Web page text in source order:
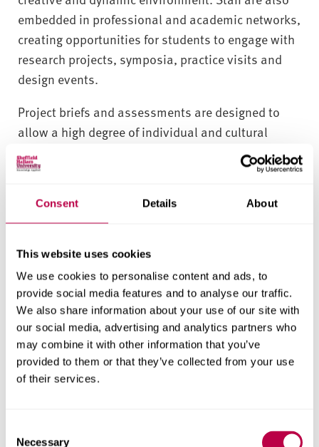
Consent Details About
This website uses cookies
We use cookies to personalise content and ads, to
provide social media features and to analyse our traffic.
We also share information about your use of our site with
our social media, advertising and analytics partners who
may combine it with other information that you’ve
provided to them or that they’ve collected from your use
of their services.
Necessary
embedded in professional and academic networks,
creating opportunities for students to engage with
research projects, symposia, practice visits and
design events.
Project briefs and assessments are designed to
allow a high degree of individual and cultural
personalisation. This enables you to develop your
own specialisms while gaining the skills and
qualification.
Employability and professional development are
embedded throughout the course. An integrated
work placement module, Praxis 2: Prototyping
Futures, provides opportunities to explore
professional practice, apply your learning and
develop key employability skills.
The professional practice module includes visits to